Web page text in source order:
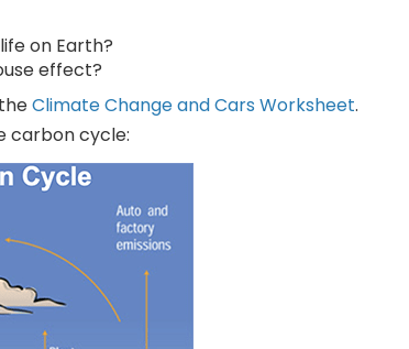
on Earth?
effect?
Climate Change and Cars Worksheet.
carbon cycle: